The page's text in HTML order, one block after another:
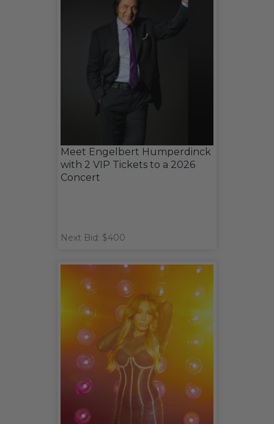
Meet Engelbert Humperdinck
with 2 VIP Tickets to a 2026
Concert
Next Bid: $400